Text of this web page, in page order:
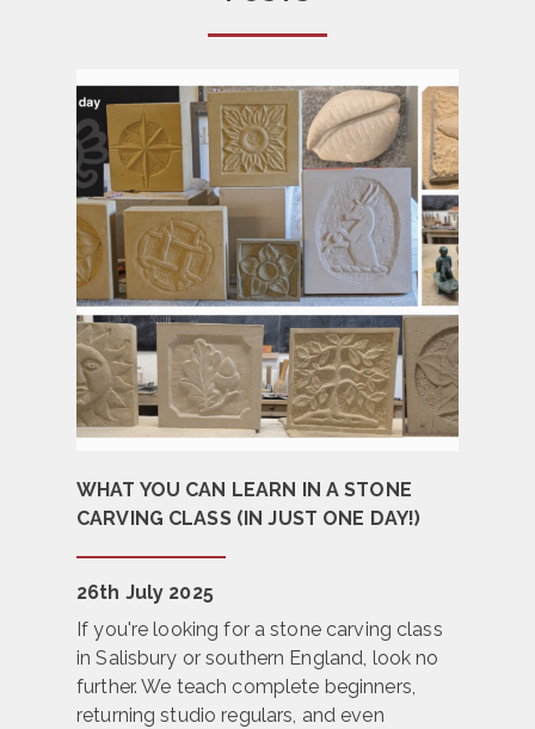
WHAT YOU CAN LEARN IN A STONE
CARVING CLASS (IN JUST ONE DAY!)
26th July 2025
If you're looking for a stone carving class
in Salisbury or southern England, look no
further. We teach complete beginners,
returning studio regulars, and even